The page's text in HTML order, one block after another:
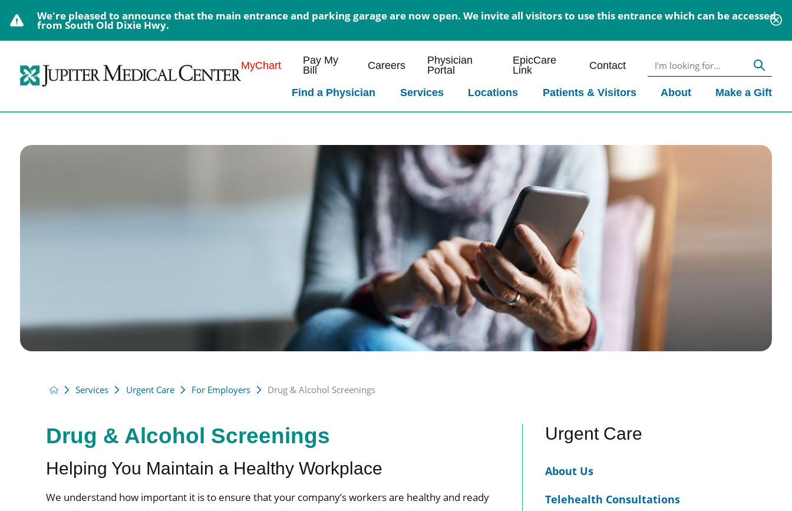
We're pleased to announce that the main entrance and parking garage are now open. We invite all visitors to use this entrance which can be accessed
from South Old Dixie Hwy.
MyChart
Pay My
Bill
Careers
Physician
Portal
EpicCare
Link
Contact
Find a Physician Services Locations Patients & Visitors About Make a Gift
Services Urgent Care For Employers Drug & Alcohol Screenings
Drug & Alcohol Screenings
Helping You Maintain a Healthy Workplace
We understand how important it is to ensure that your company’s workers are healthy and ready
Urgent Care
About Us
Telehealth Consultations